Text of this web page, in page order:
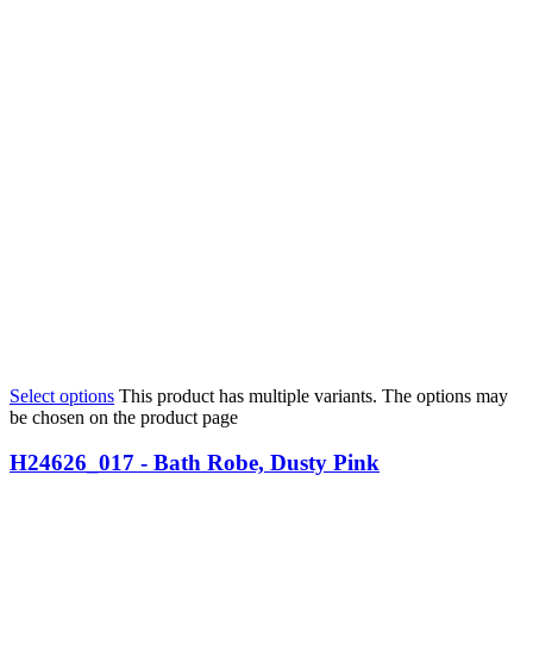
Select options This product has multiple variants. The options may
be chosen on the product page
H24626_017 - Bath Robe, Dusty Pink